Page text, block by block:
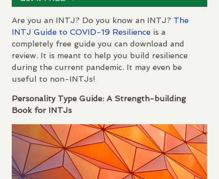
Are you an INTJ? Do you know an INTJ? The
INTJ Guide to COVID-19 Resilience is a
completely free guide you can download and
review. It is meant to help you build resilience
during the current pandemic. It may even be
useful to non-INTJs!
Personality Type Guide: A Strength-building
Book for INTJs